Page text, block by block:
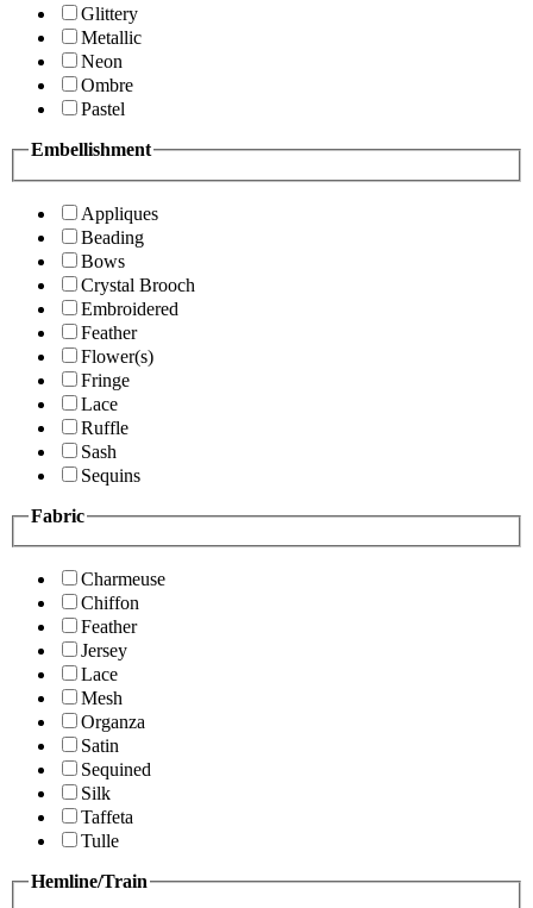
Glittery
Metallic
Neon
Ombre
Pastel
Embellishment
Appliques
Beading
Bows
Crystal Brooch
Embroidered
Feather
Flower(s)
Fringe
Lace
Ruffle
Sash
Sequins
Fabric
Charmeuse
Chiffon
Feather
Jersey
Lace
Mesh
Organza
Satin
Sequined
Silk
Taffeta
Tulle
Hemline/Train